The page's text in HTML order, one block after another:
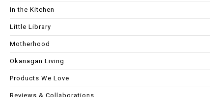
In the Kitchen
Little Library
Motherhood
Okanagan Living
Products We Love
Reviews & Collaborations